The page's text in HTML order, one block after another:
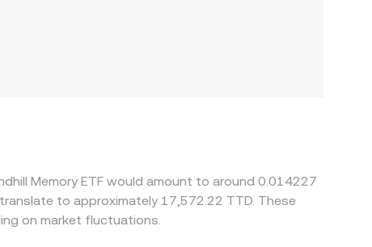
Memory ETF would amount to around 0.014227
to approximately 17,572.22 TTD. These
on market fluctuations.